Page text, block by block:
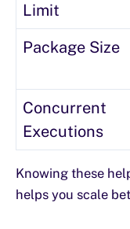
Limit
Package Size
Concurrent
Executions
Knowing these
helps you scale